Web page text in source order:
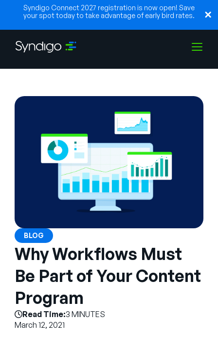
Syndigo Connect 2027 registration is now open! Save
your spot today to take advantage of early bird rates.
Partners
Talk to Sales
German
Français
BLOG
Why Workflows Must
Be Part of Your Content
Program
Read Time:3 MINUTES
March 12, 2021